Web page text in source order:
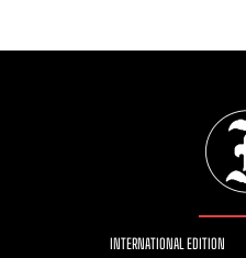
INTERNATIONAL EDITION